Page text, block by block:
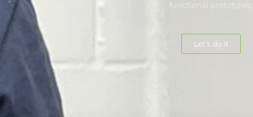
functional prototypes.
Let’s do it